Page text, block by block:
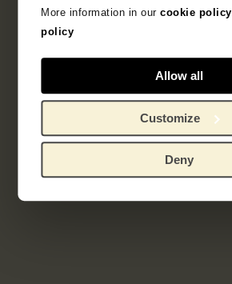
More information in ourcookie policy
policy
Allow all
Customize
Deny
No results